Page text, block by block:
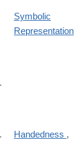
Symbolic
Representation
Handedness ,